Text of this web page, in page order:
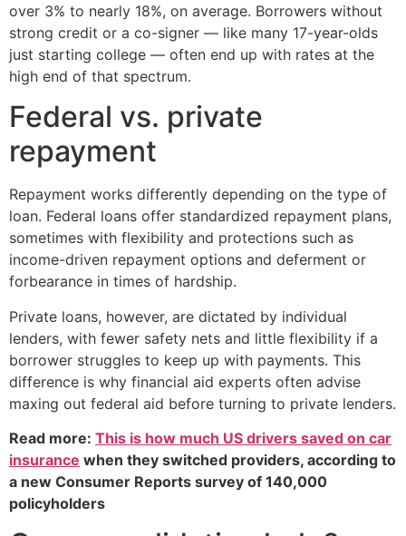
over 3% to nearly 18%, on average. Borrowers without
strong credit or a co-signer — like many 17-year-olds
just starting college — often end up with rates at the
high end of that spectrum.
Federal vs. private
repayment
Repayment works differently depending on the type of
loan. Federal loans offer standardized repayment plans,
sometimes with flexibility and protections such as
income-driven repayment options and deferment or
forbearance in times of hardship.
Private loans, however, are dictated by individual
lenders, with fewer safety nets and little flexibility if a
borrower struggles to keep up with payments. This
difference is why financial aid experts often advise
maxing out federal aid before turning to private lenders.
Read more: This is how much US drivers saved on car
insurance when they switched providers, according to
a new Consumer Reports survey of 140,000
policyholders